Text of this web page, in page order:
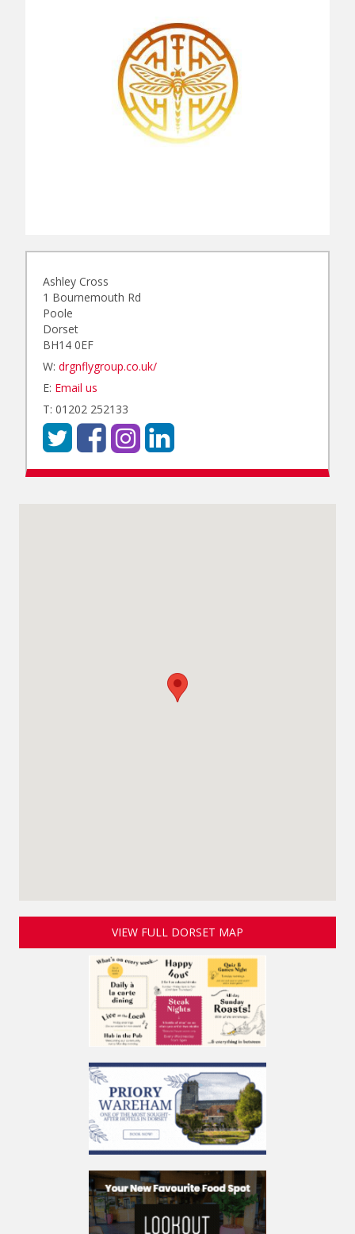
Ashley Cross
1 Bournemouth Rd
Poole
Dorset
BH14 0EF
W: drgnflygroup.co.uk/
E: Email us
T: 01202 252133
VIEW FULL DORSET MAP